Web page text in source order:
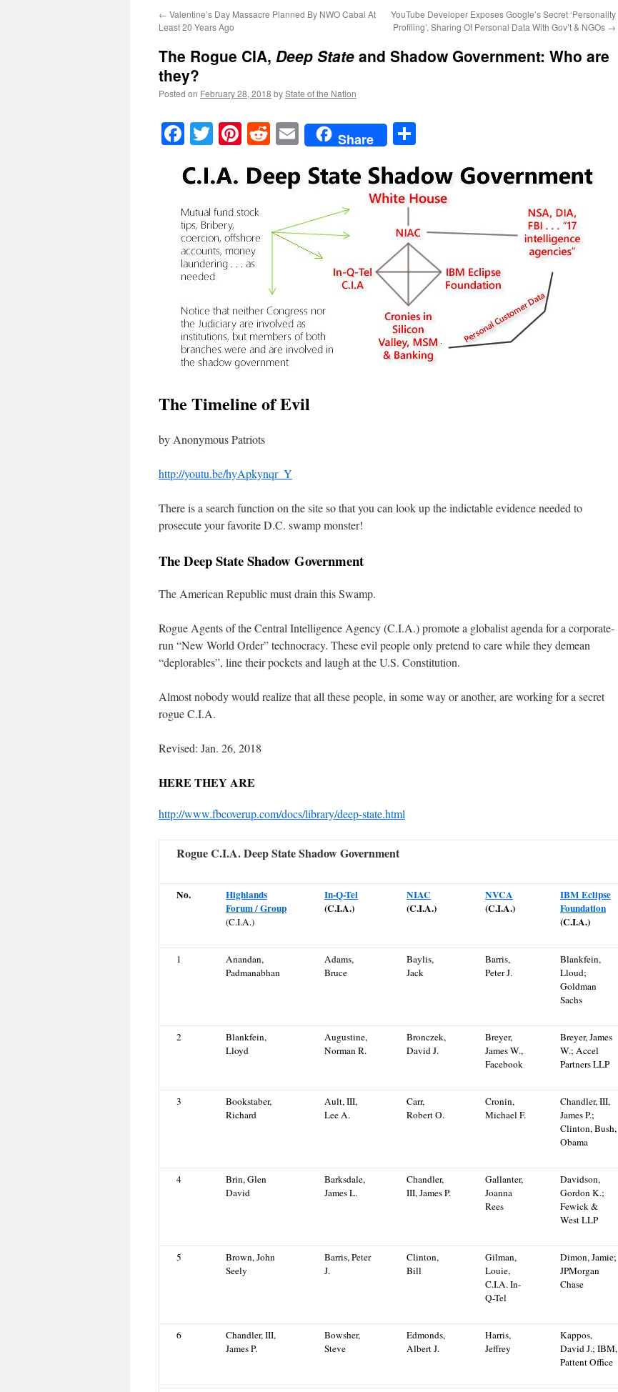
← Valentine’s Day Massacre Planned By NWO Cabal At
Least 20 Years Ago
YouTube Developer Exposes Google’s Secret ‘Personality
Profiling’, Sharing Of Personal Data With Gov’t & NGOs →
The Rogue CIA, Deep State and Shadow Government: Who are
they?
Posted on February 28, 2018 byState of the Nation
Facebook
TwitterPinterest
RedditEmailShare
The Timeline of Evil
by Anonymous Patriots
http://youtu.be/hyApkynqr_Y
There is a search function on the site so that you can look up the indictable evidence needed to
prosecute your favorite D.C. swamp monster!
The Deep State Shadow Government
The American Republic must drain this Swamp.
Rogue Agents of the Central Intelligence Agency (C.I.A.) promote a globalist agenda for a corporate-
run “New World Order” technocracy. Theseevil peopleonly pretend to care while they demean
“deplorables”, line their pockets and laugh at the U.S. Constitution.
Almost nobody would realize that all these people, in some way or another, are working for a secret
rogue C.I.A.
Revised: Jan. 26, 2018
HERE THEY ARE
http://www.fbcoverup.com/docs/library/deep-state.html
Rogue C.I.A. Deep State Shadow Government
No.
Highlands
Forum / Group
(C.I.A.)
In-Q-Tel
(C.I.A.)
NIAC
(C.I.A.)
NVCA
(C.I.A.)
IBM Eclipse
Foundation
(C.I.A.)
1
Anandan,
Padmanabhan
Adams,
Bruce
Baylis,
Jack
Barris,
Peter J.
Blankfein,
Lloud;
Goldman
Sachs
2
Blankfein,
Lloyd
Augustine,
Norman R.
Bronczek,
David J.
Breyer,
James W.,
Facebook
Breyer, James
W.; Accel
Partners LLP
3
Bookstaber,
Richard
Ault, III,
Lee A.
Carr,
Robert O.
Cronin,
Michael F.
Chandler, III,
James P.;
Clinton, Bush,
Obama
4
Brin, Glen
David
Barksdale,
James L.
Chandler,
III, James P.
Gallanter,
Joanna
Rees
Davidson,
Gordon K.;
Fewick &
West LLP
5
Brown, John
Seely
Barris, Peter
J.
Clinton,
Bill
Gilman,
Louie,
C.I.A. In-
Q-Tel
Dimon, Jamie;
JPMorgan
Chase
6
Chandler, III,
James P.
Bowsher,
Steve
Edmonds,
Albert J.
Harris,
Jeffrey
Kappos,
David J.; IBM,
Pattent Office